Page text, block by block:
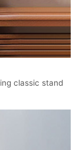
classic stand